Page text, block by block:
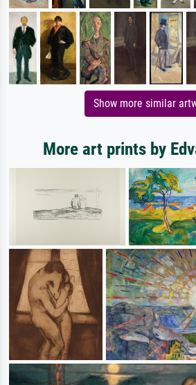
Show more similar
More art prints by